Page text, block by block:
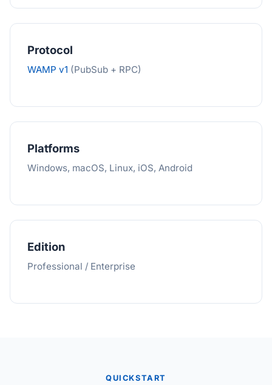
Protocol
WAMP v1 (PubSub + RPC)
Platforms
Windows, macOS, Linux, iOS, Android
Edition
Professional / Enterprise
QUICKSTART